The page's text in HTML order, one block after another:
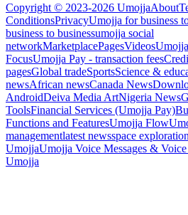
Copyright © 2023-2026 UmojjaAbout
ConditionsPrivacyUmojja for business
business to businessumojja social
networkMarketplacePagesVideos
FocusUmojja Pay - transaction fees
pagesGlobal tradeSportsScience &
newsAfrican newsCanada News
AndroidDeiva Media ArtNigeria News
ToolsFinancial Services (Umojja Pay)
Functions and FeaturesUmojja Flow
managementlatest newsspace exploration
UmojjaUmojja Voice Messages & Voice
Umojja